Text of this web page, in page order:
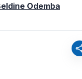
Odemba